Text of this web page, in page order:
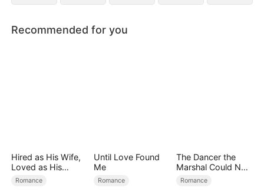
Recommended for you
Hired as His Wife,
Loved as His
Forever
Romance
Until Love Found
Me
Romance
The Dancer the
Marshal Could Not
Forget
Romance